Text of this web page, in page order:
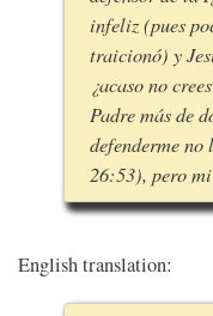
infeliz (pues
traicionó) y
¿acaso no
Padre más de
defenderme
26:53), pero
English translation: